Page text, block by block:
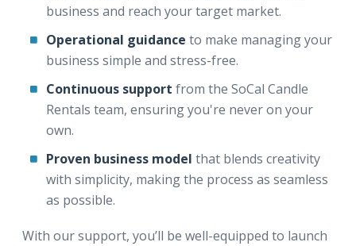
business and reach your target market.
Operational guidance to make managing your
business simple and stress-free.
Continuous support from the SoCal Candle
Rentals team, ensuring you're never on your
own.
Proven business model that blends creativity
with simplicity, making the process as seamless
as possible.
With our support, you’ll be well-equipped to launch